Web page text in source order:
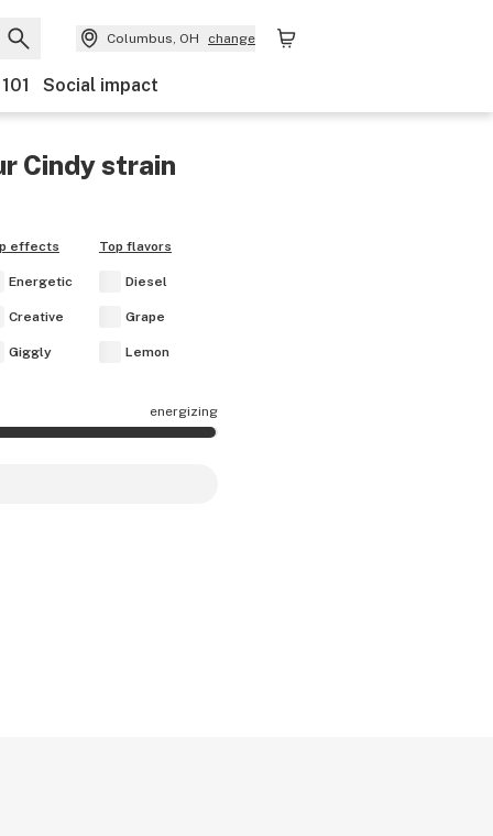
Columbus, OH change
Social impact
Cindystrain
effects
Energetic
Creative
Giggly
Top flavors
Diesel
Grape
Lemon
energizing